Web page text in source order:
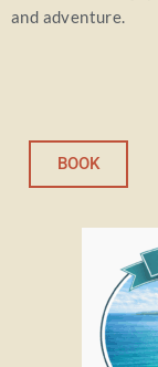
and adventure.
BOOK